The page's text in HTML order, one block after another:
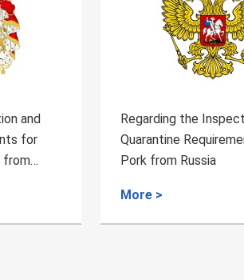
Regarding the Inspection
Quarantine Requirements for
Pork from Russia
More >